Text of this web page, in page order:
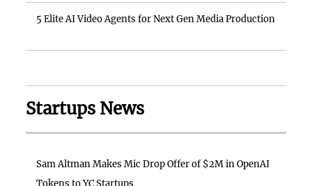
5 Elite AI Video Agents for Next Gen Media Production
Startups News
Sam Altman Makes Mic Drop Offer of $2M in OpenAI
Tokens to YC Startups